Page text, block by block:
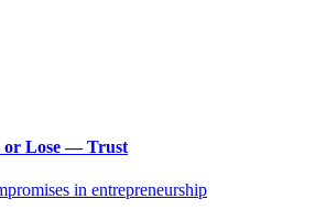
Lose — Trust
in entrepreneurship